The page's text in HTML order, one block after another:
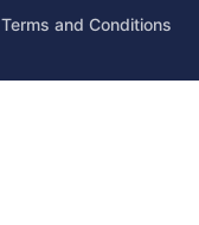
Terms and Conditions